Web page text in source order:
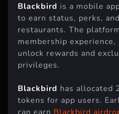
Blackbird is a mobile
to earn status, perks,
restaurants. The
membership experience,
unlock rewards and
privileges.
Blackbird has allocated
tokens for app users.
can earn Blackbird